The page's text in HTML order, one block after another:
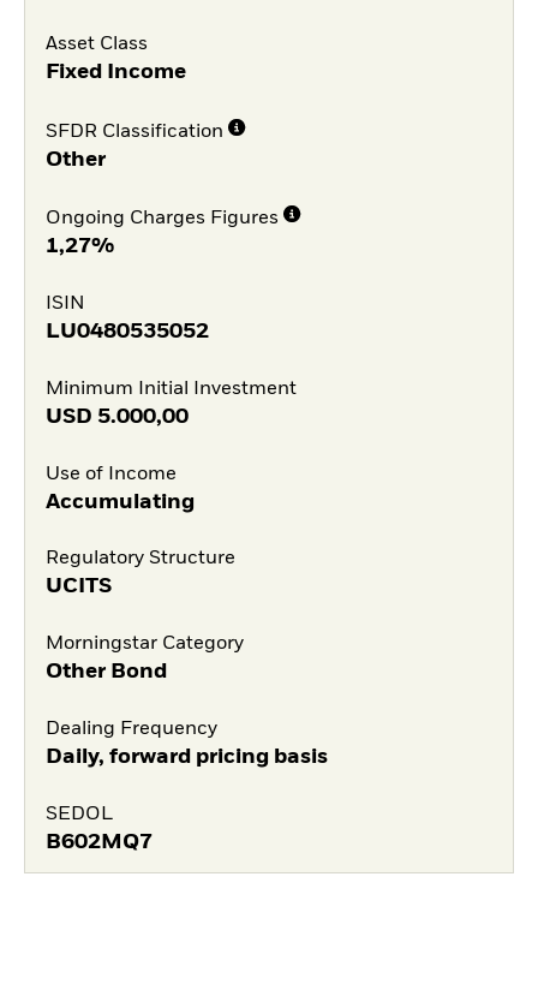
Asset Class
Fixed Income
SFDR Classification
Other
Ongoing Charges Figures
1,27%
ISIN
LU0480535052
Minimum Initial Investment
USD 5.000,00
Use of Income
Accumulating
Regulatory Structure
UCITS
Morningstar Category
Other Bond
Dealing Frequency
Daily, forward pricing basis
SEDOL
B602MQ7